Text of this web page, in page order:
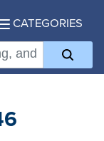
CATEGORIES